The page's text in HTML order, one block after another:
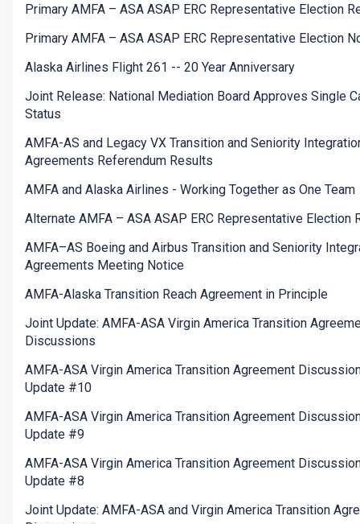
Primary AMFA – ASA ASAP ERC Representative Election
Primary AMFA – ASA ASAP ERC Representative Election
Alaska Airlines Flight 261 -- 20 Year Anniversary
Joint Release: National Mediation Board Approves Single
Status
AMFA-AS and Legacy VX Transition and Seniority
Agreements Referendum Results
AMFA and Alaska Airlines - Working Together as One Team
Alternate AMFA – ASA ASAP ERC Representative Election
AMFA–AS Boeing and Airbus Transition and Seniority
Agreements Meeting Notice
AMFA-Alaska Transition Reach Agreement in Principle
Joint Update: AMFA-ASA Virgin America Transition
Discussions
AMFA-ASA Virgin America Transition Agreement
Update #10
AMFA-ASA Virgin America Transition Agreement
Update #9
AMFA-ASA Virgin America Transition Agreement
Update #8
Joint Update: AMFA-ASA and Virgin America Transition